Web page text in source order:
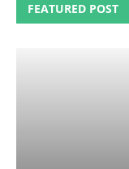
FEATURED POST